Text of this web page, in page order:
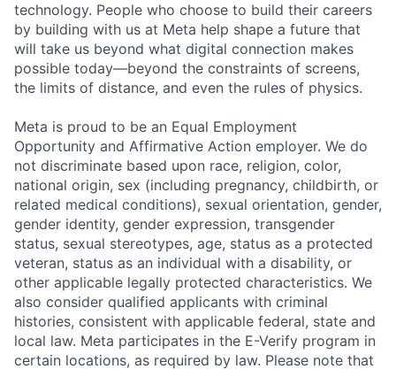
technology. People who choose to build their careers
by building with us at Meta help shape a future that
will take us beyond what digital connection makes
possible today—beyond the constraints of screens,
the limits of distance, and even the rules of physics.
Meta is proud to be an Equal Employment
Opportunity and Affirmative Action employer. We do
not discriminate based upon race, religion, color,
national origin, sex (including pregnancy, childbirth, or
related medical conditions), sexual orientation, gender,
gender identity, gender expression, transgender
status, sexual stereotypes, age, status as a protected
veteran, status as an individual with a disability, or
other applicable legally protected characteristics. We
also consider qualified applicants with criminal
histories, consistent with applicable federal, state and
local law. Meta participates in the E-Verify program in
certain locations, as required by law. Please note that